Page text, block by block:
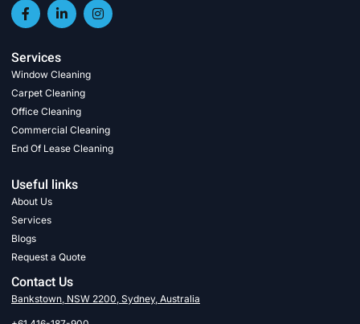
Services
Window Cleaning
Carpet Cleaning
Office Cleaning
Commercial Cleaning
End Of Lease Cleaning
Useful links
About Us
Services
Blogs
Request a Quote
Contact Us
Bankstown, NSW 2200, Sydney, Australia